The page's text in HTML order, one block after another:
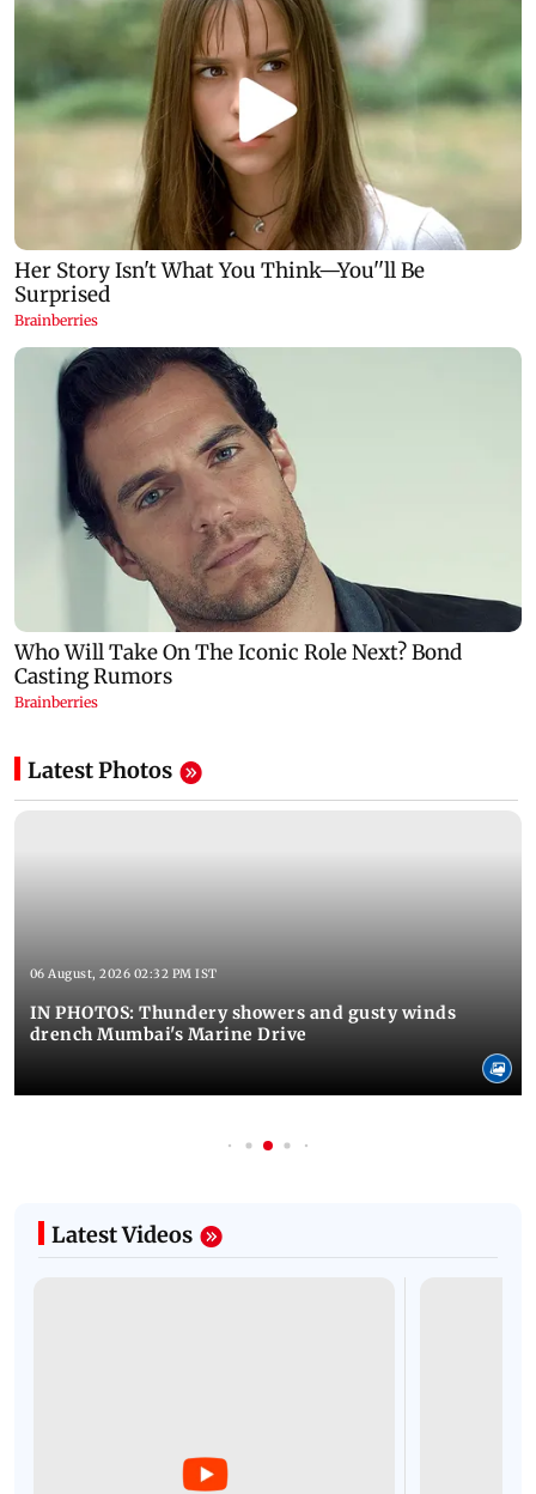
Latest Photos
06 August, 2026 02:32 PM IST
IN PHOTOS: Thundery showers and gusty winds
drench Mumbai's Marine Drive
Latest Videos